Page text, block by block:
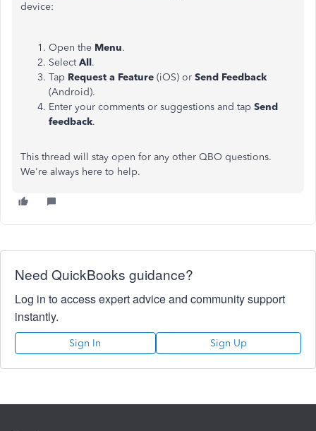
device:
Open the Menu.
SelectAll.
Tap Request a Feature (iOS) or Send Feedback
(Android).
Enter your comments or suggestions and tap Send
feedback.
This thread will stay open for any other QBO questions.
We're always here to help.
Need QuickBooks guidance?
Log in to access expert advice and community support
instantly.
Sign In Sign Up